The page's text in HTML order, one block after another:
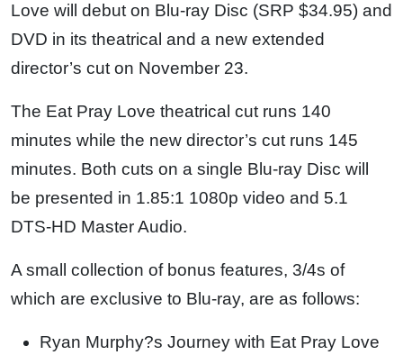
Love will debut on Blu-ray Disc (SRP $34.95) and
DVD in its theatrical and a new extended
director’s cut on November 23.
The Eat Pray Love theatrical cut runs 140
minutes while the new director’s cut runs 145
minutes. Both cuts on a single Blu-ray Disc will
be presented in 1.85:1 1080p video and 5.1
DTS-HD Master Audio.
A small collection of bonus features, 3/4s of
which are exclusive to Blu-ray, are as follows:
Ryan Murphy?s Journey with Eat Pray Love